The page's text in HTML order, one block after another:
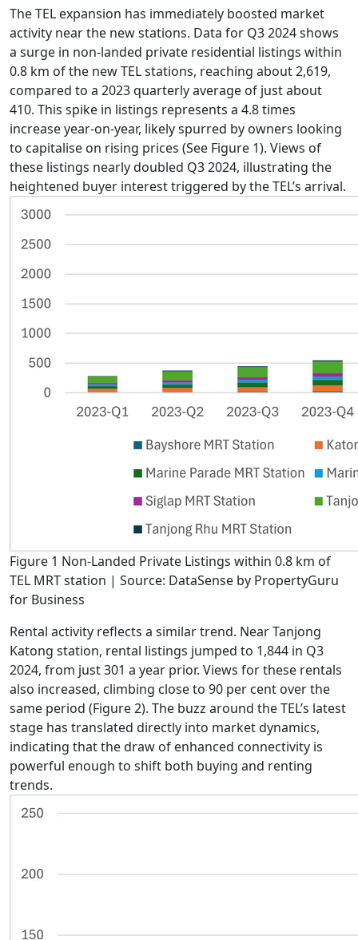
The TEL expansion has immediately boosted market
activity near the new stations. Data for Q3 2024 shows
a surge in non-landed private residential listings within
0.8 km of the new TEL stations, reaching about 2,619,
compared to a 2023 quarterly average of just about
410. This spike in listings represents a 4.8 times
increase year-on-year, likely spurred by owners looking
to capitalise on rising prices (See Figure 1). Views of
these listings nearly doubled Q3 2024, illustrating the
heightened buyer interest triggered by the TEL’s arrival.
Figure 1 Non-Landed Private Listings within 0.8 km of
TEL MRT station | Source: DataSense by PropertyGuru
for Business
Rental activity reflects a similar trend. Near Tanjong
Katong station, rental listings jumped to 1,844 in Q3
2024, from just 301 a year prior. Views for these rentals
also increased, climbing close to 90 per cent over the
same period (Figure 2). The buzz around the TEL’s latest
stage has translated directly into market dynamics,
indicating that the draw of enhanced connectivity is
powerful enough to shift both buying and renting
trends.